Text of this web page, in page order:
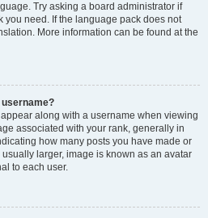
Try asking a board administrator if
you need. If the language pack does not
More information can be found at the
along with a username when viewing
associated with your rank, generally in
how many posts you have made or
larger, image is known as an avatar
to each user.